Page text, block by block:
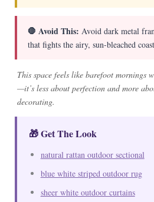
🛑 Avoid This: Avoid dark metal
that fights the airy, sun-bleached
This space feels like barefoot mornings
—it’s less about perfection and more
decorating.
🎁 Get The Look
natural rattan outdoor sectional
blue white striped outdoor rug
sheer white outdoor curtains